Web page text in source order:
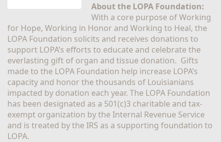
About the LOPA Foundation:
With a core purpose of Working
for Hope, Working in Honor and Working to Heal, the
LOPA Foundation solicits and receives donations to
support LOPA’s efforts to educate and celebrate the
everlasting gift of organ and tissue donation.  Gifts
made to the LOPA Foundation help increase LOPA’s
capacity and honor the thousands of Louisianians
impacted by donation each year. The LOPA Foundation
has been designated as a 501(c)3 charitable and tax-
exempt organization by the Internal Revenue Service
and is treated by the IRS as a supporting foundation to
LOPA.